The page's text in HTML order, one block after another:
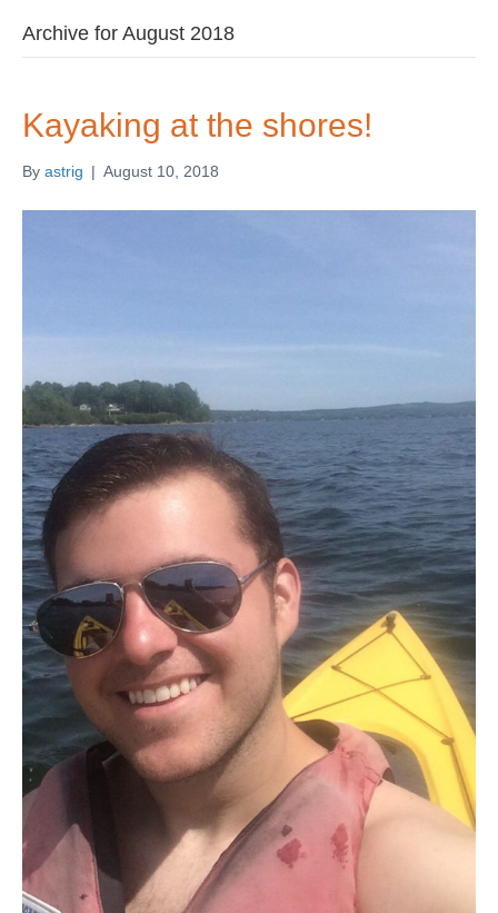
Archive for August 2018
Kayaking at the shores!
By astrig | August 10, 2018